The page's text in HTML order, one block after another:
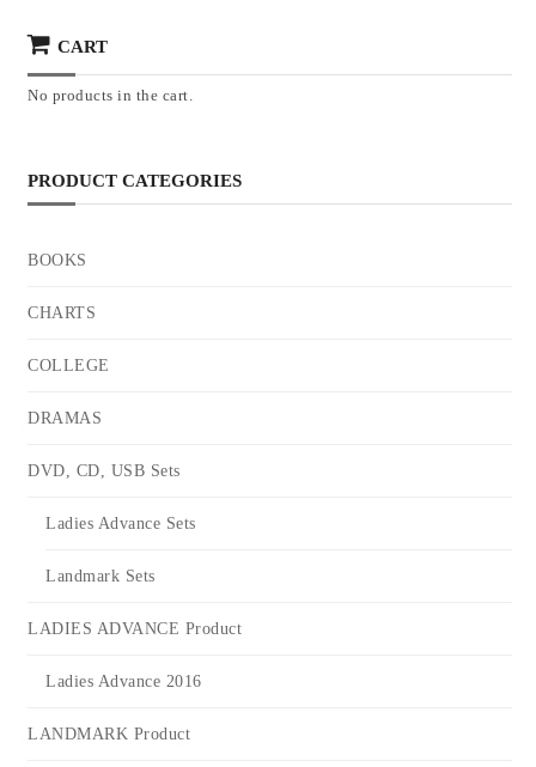
CART
No products in the cart.
PRODUCT CATEGORIES
BOOKS
CHARTS
COLLEGE
DRAMAS
DVD, CD, USB Sets
Ladies Advance Sets
Landmark Sets
LADIES ADVANCE Product
Ladies Advance 2016
LANDMARK Product